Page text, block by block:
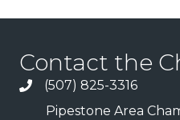
Contact the
(507) 825-3316
Pipestone Area